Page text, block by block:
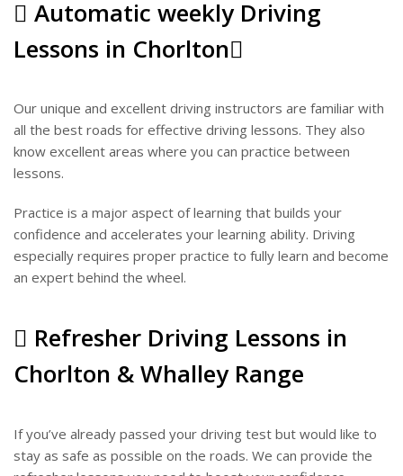
Automatic weekly Driving
Lessons in Chorlton
Our unique and excellent driving instructors are familiar with
all the best roads for effective driving lessons. They also
know excellent areas where you can practice between
lessons.
Practice is a major aspect of learning that builds your
confidence and accelerates your learning ability. Driving
especially requires proper practice to fully learn and become
an expert behind the wheel.
Refresher Driving Lessons in
Chorlton & Whalley Range
If you’ve already passed your driving test but would like to
stay as safe as possible on the roads. We can provide the